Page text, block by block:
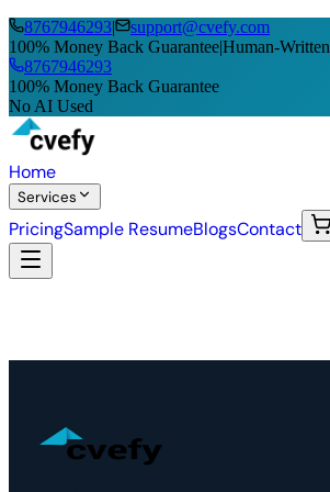
8767946293|
support@cvefy.com
100% Money Back Guarantee|Human-Written
8767946293
100% Money Back Guarantee
No AI Used
Home
Services
PricingSample ResumeBlogsContact